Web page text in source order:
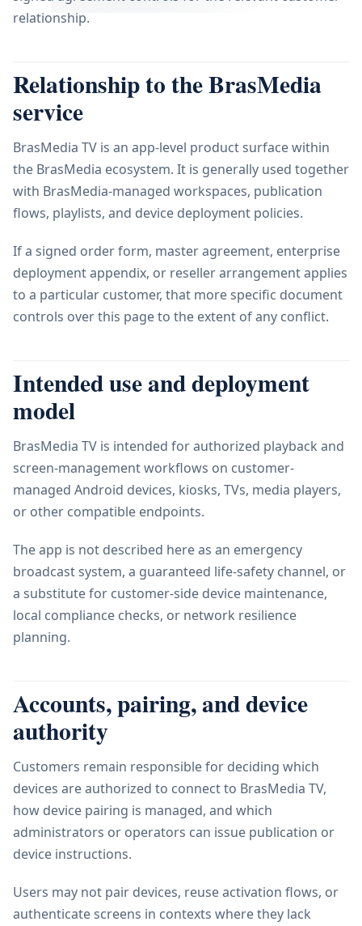
relationship.
Relationship to the BrasMedia
service
BrasMedia TV is an app-level product surface within
the BrasMedia ecosystem. It is generally used together
with BrasMedia-managed workspaces, publication
flows, playlists, and device deployment policies.
If a signed order form, master agreement, enterprise
deployment appendix, or reseller arrangement applies
to a particular customer, that more specific document
controls over this page to the extent of any conflict.
Intended use and deployment
model
BrasMedia TV is intended for authorized playback and
screen-management workflows on customer-
managed Android devices, kiosks, TVs, media players,
or other compatible endpoints.
The app is not described here as an emergency
broadcast system, a guaranteed life-safety channel, or
a substitute for customer-side device maintenance,
local compliance checks, or network resilience
planning.
Accounts, pairing, and device
authority
Customers remain responsible for deciding which
devices are authorized to connect to BrasMedia TV,
how device pairing is managed, and which
administrators or operators can issue publication or
device instructions.
Users may not pair devices, reuse activation flows, or
authenticate screens in contexts where they lack